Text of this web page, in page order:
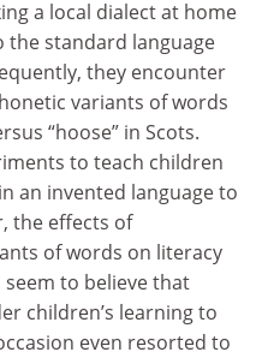
a local dialect at home
standard language
they encounter
variants of words
“hoose” in Scots.
to teach children
an invented language to
the effects of
of words on literacy
to believe that
children’s learning to
even resorted to